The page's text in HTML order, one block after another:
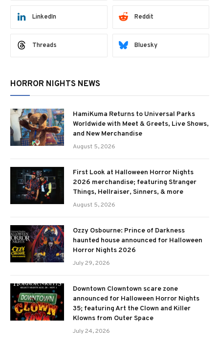
LinkedIn Reddit
Threads Bluesky
HORROR NIGHTS NEWS
HamiKuma Returns to Universal Parks
Worldwide with Meet & Greets, Live Shows,
and New Merchandise
August 5, 2026
First Look at Halloween Horror Nights
2026 merchandise; featuring Stranger
Things, Hellraiser, Sinners, & more
August 5, 2026
Ozzy Osbourne: Prince of Darkness
haunted house announced for Halloween
Horror Nights 2026
July 29, 2026
Downtown Clowntown scare zone
announced for Halloween Horror Nights
35; featuring Art the Clown and Killer
Klowns from Outer Space
July 24, 2026